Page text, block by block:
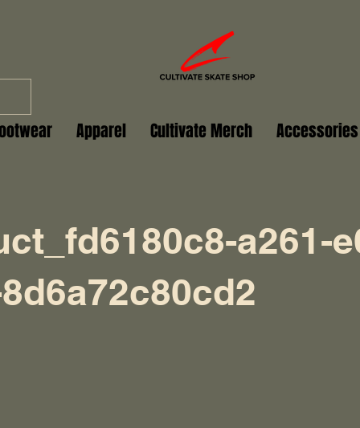
Apparel Cultivate Merch Accessories
a261-